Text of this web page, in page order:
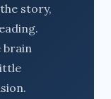
story,
brain